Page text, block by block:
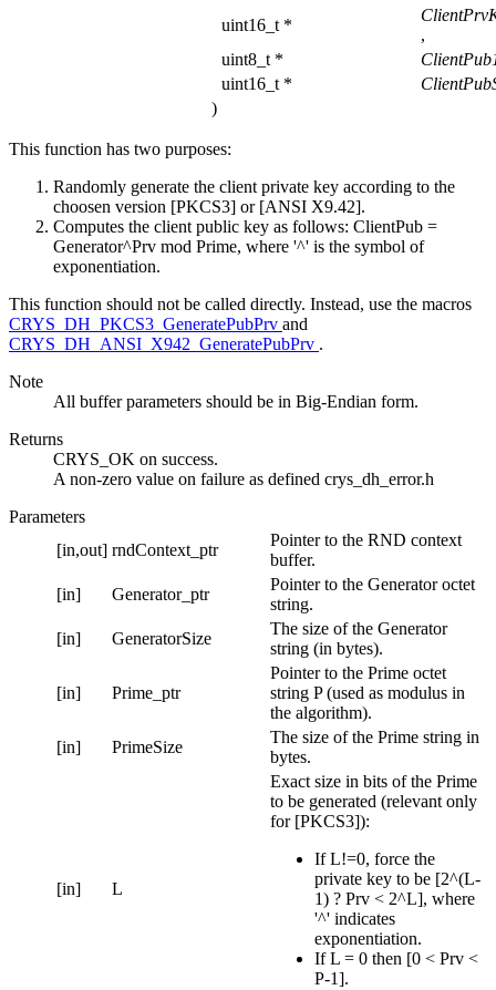
uint16_t *
,
uint8_t *
uint16_t *
)
This function has two purposes:
Randomly generate the client private key according to the
choosen version [PKCS3] or [ANSI X9.42].
Computes the client public key as follows: ClientPub =
Generator^Prv mod Prime, where '^' is the symbol of
exponentiation.
This function should not be called directly. Instead, use the macros
CRYS_DH_PKCS3_GeneratePubPrv and
CRYS_DH_ANSI_X942_GeneratePubPrv .
Note
All buffer parameters should be in Big-Endian form.
Returns
CRYS_OK on success.
A non-zero value on failure as defined crys_dh_error.h
Parameters
[in,out] rndContext_ptr
Pointer to the RND context
buffer.
[in]
Generator_ptr
Pointer to the Generator octet
string.
[in]
GeneratorSize
The size of the Generator
string (in bytes).
[in] Prime_ptr
Pointer to the Prime octet
string P (used as modulus in
the algorithm).
[in]
PrimeSize
The size of the Prime string in
bytes.
[in] L
Exact size in bits of the Prime
to be generated (relevant only
for [PKCS3]):
If L!=0, force the
private key to be [2^(L-
1) ? Prv < 2^L], where
'^' indicates
exponentiation.
If L = 0 then [0 < Prv <
P-1].